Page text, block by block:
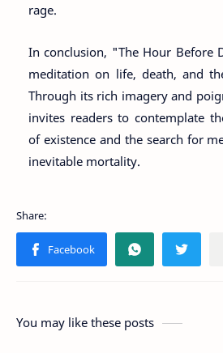
rage.
In conclusion, "The Hour Before
meditation on life, death, and
Through its rich imagery and
invites readers to contemplate
of existence and the search for
inevitable mortality.
You may like these posts